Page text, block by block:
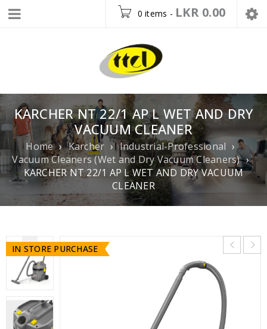
0 items - LKR 0.00
KARCHER NT 22/1 AP L WET AND DRY
VACUUM CLEANER
Home › Karcher › Industrial-Professional ›
Vacuum Cleaners (Wet and Dry Vacuum Cleaners) ›
KARCHER NT 22/1 AP L WET AND DRY VACUUM
CLEANER
IN STORE PURCHASE
IN STORE PURCHASE